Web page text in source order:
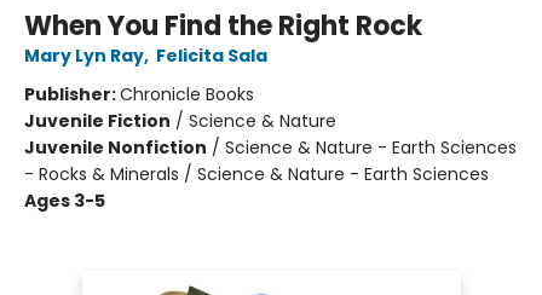
When You Find the Right Rock
Mary Lyn Ray, Felicita Sala
Publisher:Chronicle Books
Juvenile Fiction / Science & Nature
Juvenile Nonfiction / Science & Nature - Earth Sciences
- Rocks & Minerals / Science & Nature - Earth Sciences
Ages 3-5